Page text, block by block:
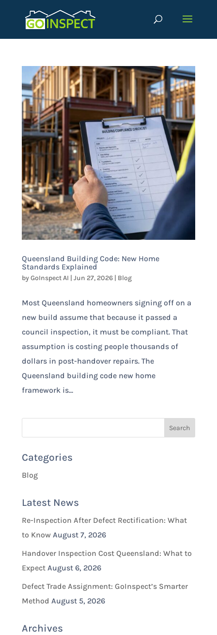
Queensland Building Code: New Home
Standards Explained
byGoInspect AI | Jun 27, 2026| Blog
Most Queensland homeowners signing off on a
new build assume that because it passed a
council inspection, it must be compliant. That
assumption is costing people thousands of
dollars in post-handover repairs. The
Queensland building code new home
framework is...
Categories
Blog
Latest News
Re-Inspection After Defect Rectification: What
to Know August 7, 2026
Handover Inspection Cost Queensland: What to
Expect August 6, 2026
Defect Trade Assignment: GoInspect’s Smarter
Method August 5, 2026
Archives